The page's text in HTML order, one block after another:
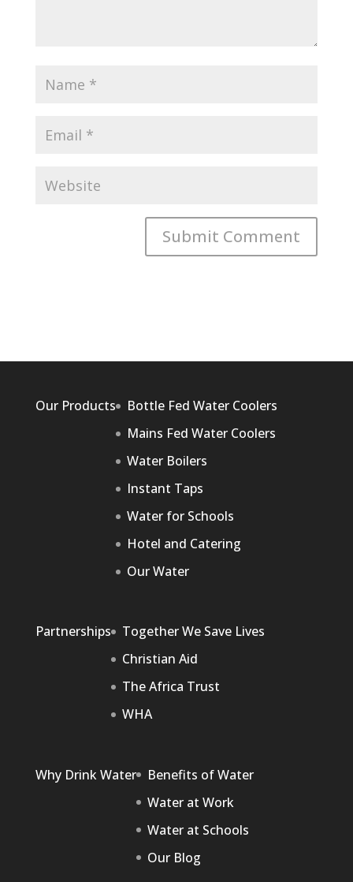
Our Products
Bottle Fed Water Coolers
Mains Fed Water Coolers
Water Boilers
Instant Taps
Water for Schools
Hotel and Catering
Our Water
Partnerships
Together We Save Lives
Christian Aid
The Africa Trust
WHA
Why Drink Water
Benefits of Water
Water at Work
Water at Schools
Our Blog